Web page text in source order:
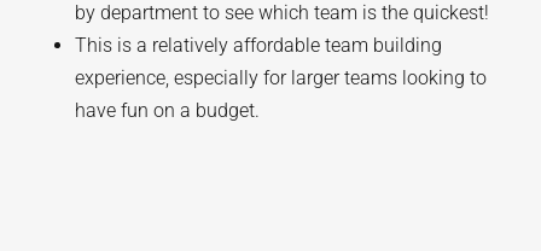
by department to see which team is the quickest!
This is a relatively affordable team building
experience, especially for larger teams looking to
have fun on a budget.